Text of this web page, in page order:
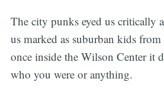
The city punks eyed us critically
us marked as suburban kids
once inside the Wilson Center it
who you were or anything.